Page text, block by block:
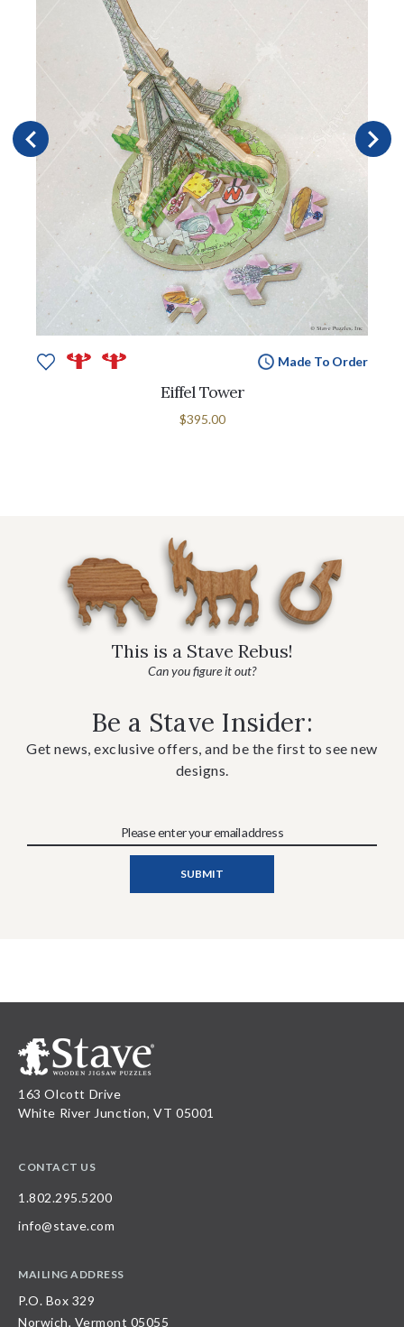
Made To Order
Eiffel Tower
$395.00
This is a Stave Rebus!
Can you figure it out?
Be a Stave Insider:
Get news, exclusive offers, and be the first to see new
designs.
163 Olcott Drive
White River Junction, VT 05001
CONTACT US
1.802.295.5200
info@stave.com
MAILING ADDRESS
P.O. Box 329
Norwich, Vermont 05055